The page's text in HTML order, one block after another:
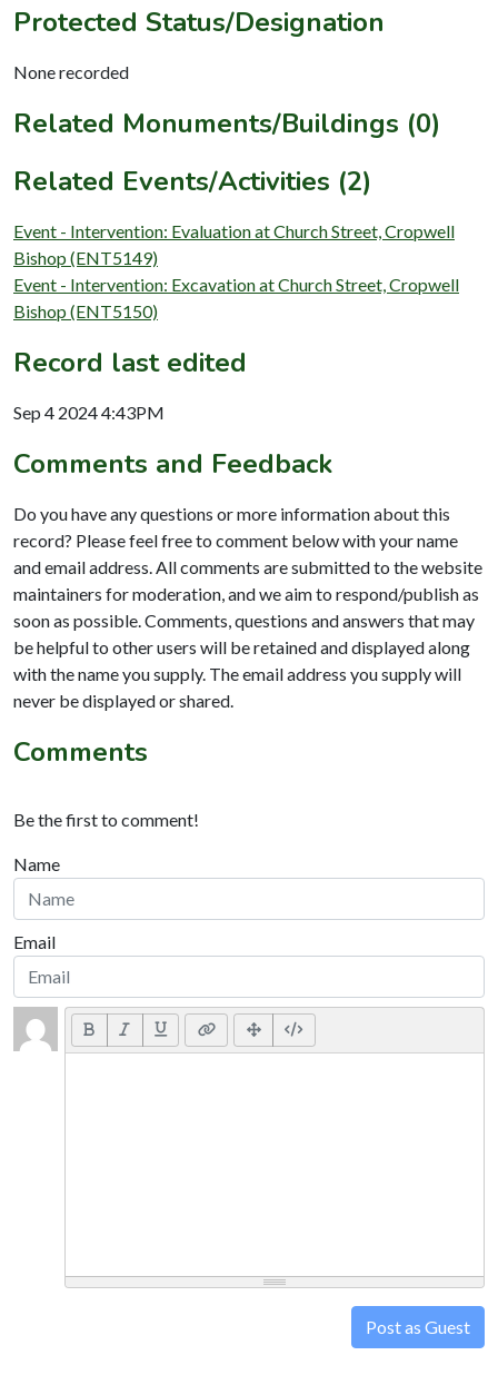
Protected Status/Designation
None recorded
Related Monuments/Buildings (0)
Related Events/Activities (2)
Event - Intervention: Evaluation at Church Street, Cropwell
Bishop (ENT5149)
Event - Intervention: Excavation at Church Street, Cropwell
Bishop (ENT5150)
Record last edited
Sep 4 2024 4:43PM
Comments and Feedback
Do you have any questions or more information about this
record? Please feel free to comment below with your name
and email address. All comments are submitted to the website
maintainers for moderation, and we aim to respond/publish as
soon as possible. Comments, questions and answers that may
be helpful to other users will be retained and displayed along
with the name you supply. The email address you supply will
never be displayed or shared.
Comments
Be the first to comment!
Name
Email
Post as Guest